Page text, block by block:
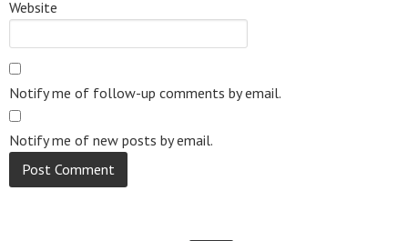
Website
Notify me of follow-up comments by email.
Notify me of new posts by email.